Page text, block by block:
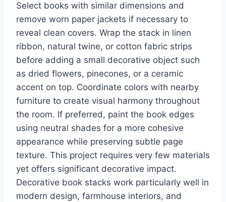
Select books with similar dimensions and
remove worn paper jackets if necessary to
reveal clean covers. Wrap the stack in linen
ribbon, natural twine, or cotton fabric strips
before adding a small decorative object such
as dried flowers, pinecones, or a ceramic
accent on top. Coordinate colors with nearby
furniture to create visual harmony throughout
the room. If preferred, paint the book edges
using neutral shades for a more cohesive
appearance while preserving subtle page
texture. This project requires very few materials
yet offers significant decorative impact.
Decorative book stacks work particularly well in
modern design, farmhouse interiors, and